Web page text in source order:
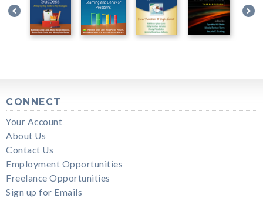
CONNECT
Your Account
About Us
Contact Us
Employment Opportunities
Freelance Opportunities
Sign up for Emails